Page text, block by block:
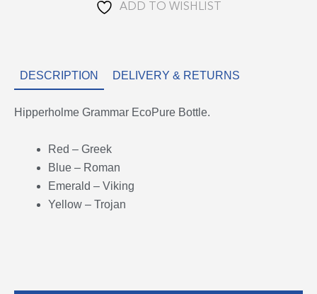
ADD TO WISHLIST
DESCRIPTION DELIVERY & RETURNS
Hipperholme Grammar EcoPure Bottle.
Red – Greek
Blue – Roman
Emerald – Viking
Yellow – Trojan